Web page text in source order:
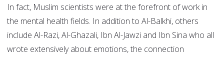
In fact, Muslim scientists were at the forefront of work in
the mental health fields. In addition to Al-Balkhi, others
include Al-Razi, Al-Ghazali, Ibn Al-Jawzi and Ibn Sina who all
wrote extensively about emotions, the connection